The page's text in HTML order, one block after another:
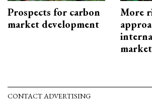
Prospects for carbon
market development
More
market
CONTACT ADVERTISING